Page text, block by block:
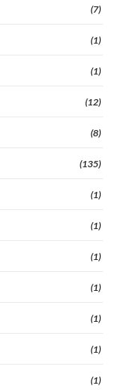
(7)
(1)
(1)
(12)
(8)
(135)
(1)
(1)
(1)
(1)
(1)
(1)
(1)